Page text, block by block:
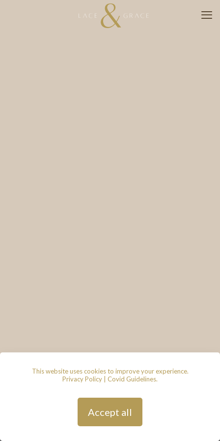
© 2026 - Lace & Grace Bridal
Bristol, BS31 1FS
| Hosted by
Andy
Gardner
This website uses cookies to improve your experience.
Privacy Policy
Covid Guidelines.
Accept all